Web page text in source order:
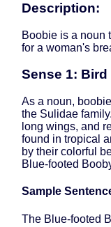
Description:
Boobie is a noun
for a woman's
Sense 1: Bird
As a noun,
the Sulidae
long wings, and
found in tropical
by their colorful
Blue-footed
Sample
The Blue-footed